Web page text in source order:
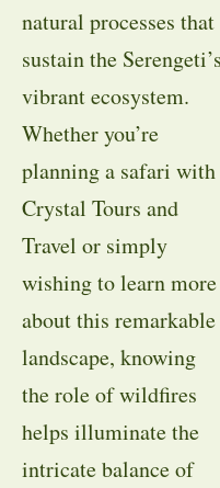
natural processes that
sustain the Serengeti’s
vibrant ecosystem.
Whether you’re
planning a safari with
Crystal Tours and
Travel or simply
wishing to learn more
about this remarkable
landscape, knowing
the role of wildfires
helps illuminate the
intricate balance of